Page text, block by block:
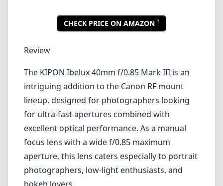
CHECK PRICE ON AMAZON 1
Review
The KIPON Ibelux 40mm f/0.85 Mark III is an
intriguing addition to the Canon RF mount
lineup, designed for photographers looking
for ultra-fast apertures combined with
excellent optical performance. As a manual
focus lens with a wide f/0.85 maximum
aperture, this lens caters especially to portrait
photographers, low-light enthusiasts, and